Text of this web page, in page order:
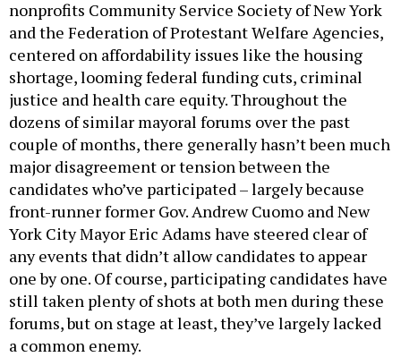
nonprofits Community Service Society of New York
and the Federation of Protestant Welfare Agencies,
centered on affordability issues like the housing
shortage, looming federal funding cuts, criminal
justice and health care equity. Throughout the
dozens of similar mayoral forums over the past
couple of months, there generally hasn’t been much
major disagreement or tension between the
candidates who’ve participated – largely because
front-runner former Gov. Andrew Cuomo and New
York City Mayor Eric Adams have steered clear of
any events that didn’t allow candidates to appear
one by one. Of course, participating candidates have
still taken plenty of shots at both men during these
forums, but on stage at least, they’ve largely lacked
a common enemy.